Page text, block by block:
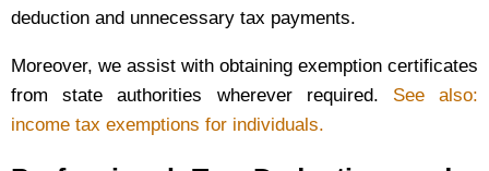
deduction and unnecessary tax payments.
Moreover, we assist with obtaining exemption certificates
from state authorities wherever required. See also:
income tax exemptions for individuals.